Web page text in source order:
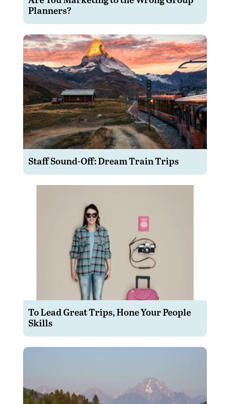
Planners?
Staff Sound-Off: Dream Train Trips
To Lead Great Trips, Hone Your People
Skills